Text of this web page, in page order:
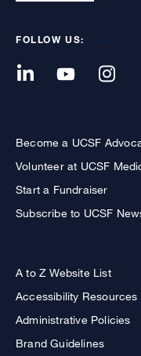
FOLLOW US:
Become a UCSF
Volunteer at UCSF
Start a Fundraiser
Subscribe to UCSF
A to Z Website List
Accessibility Resources
Administrative Policies
Brand Guidelines